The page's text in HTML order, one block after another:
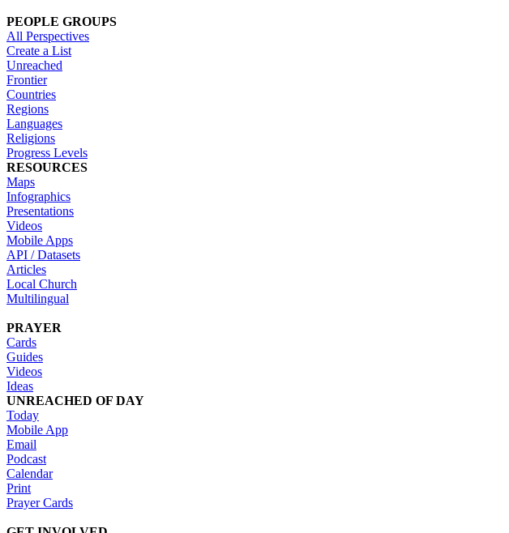
PEOPLE GROUPS
All Perspectives
Create a List
Unreached
Frontier
Countries
Regions
Languages
Religions
Progress Levels
RESOURCES
Maps
Infographics
Presentations
Videos
Mobile Apps
API / Datasets
Articles
Local Church
Multilingual
PRAYER
Cards
Guides
Videos
Ideas
UNREACHED OF DAY
Today
Mobile App
Email
Podcast
Calendar
Print
Prayer Cards